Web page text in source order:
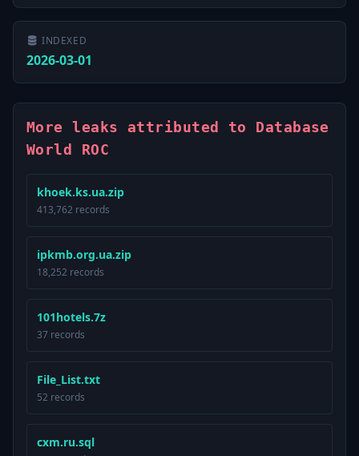
INDEXED
2026-03-01
More leaks attributed to Database
World ROC
khoek.ks.ua.zip
413,762 records
ipkmb.org.ua.zip
18,252 records
101hotels.7z
37 records
File_List.txt
52 records
cxm.ru.sql